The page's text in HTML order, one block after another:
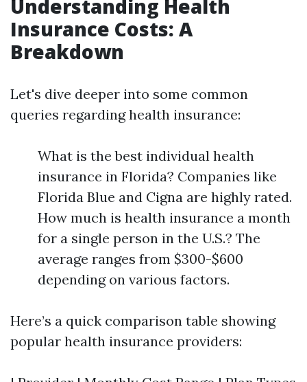
Understanding Health
Insurance Costs: A
Breakdown
Let's dive deeper into some common
queries regarding health insurance:
What is the best individual health
insurance in Florida? Companies like
Florida Blue and Cigna are highly rated.
How much is health insurance a month
for a single person in the U.S.? The
average ranges from $300-$600
depending on various factors.
Here’s a quick comparison table showing
popular health insurance providers: